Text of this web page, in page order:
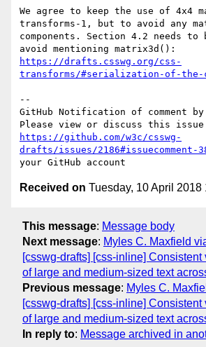
We agree to keep the use of 4x4
transforms-1, but to avoid any
components. Section 4.2 needs
https://drafts.csswg.org/css-
transforms/#serialization-of-the-
--
GitHub Notification of comment
https://github.com/w3c/csswg-
drafts/issues/2186#issuecomment-
Received on Tuesday, 10 April 2018
This message: Message body
Next message: Myles C. Maxfield
[csswg-drafts] [css-inline]
of large and medium-sized text
Previous message: Myles C.
[csswg-drafts] [css-inline]
of large and medium-sized text
In reply to: Message archived in